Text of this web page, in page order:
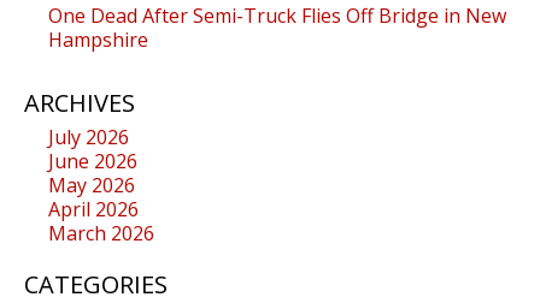
One Dead After Semi-Truck Flies Off Bridge in New
Hampshire
ARCHIVES
July 2026
June 2026
May 2026
April 2026
March 2026
CATEGORIES